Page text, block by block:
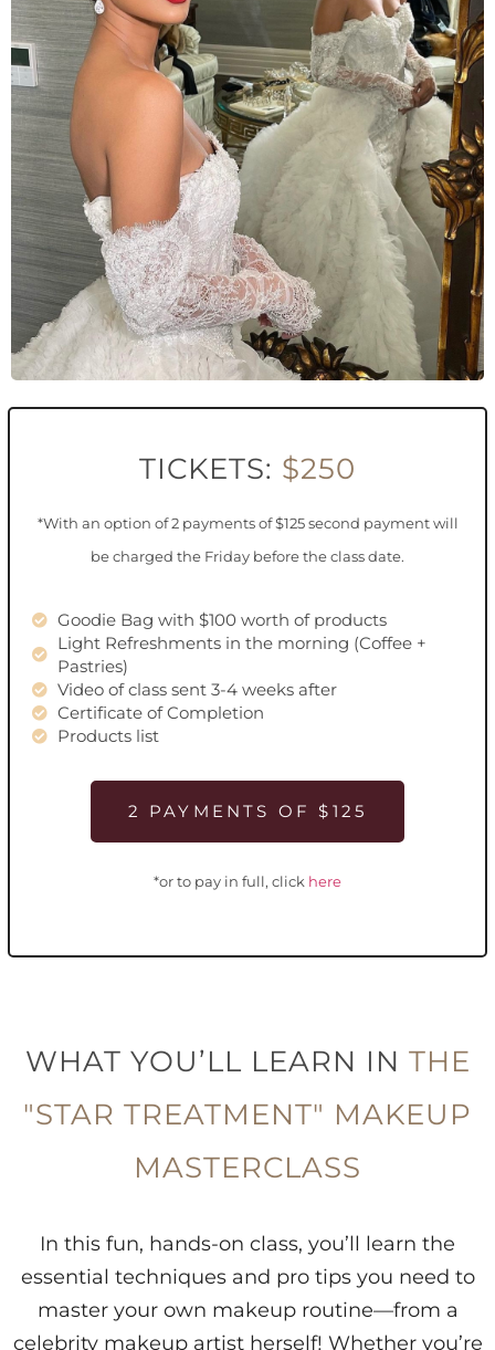
TICKETS: $250
*With an option of 2 payments of $125 second payment will
be charged the Friday before the class date.
Goodie Bag with $100 worth of products
Light Refreshments in the morning (Coffee +
Pastries)
Video of class sent 3-4 weeks after
Certificate of Completion
Products list
2 PAYMENTS OF $125
*or to pay in full, click here
WHAT YOU’LL LEARN IN THE
"STAR TREATMENT" MAKEUP
MASTERCLASS
In this fun, hands-on class, you’ll learn the
essential techniques and pro tips you need to
master your own makeup routine—from a
celebrity makeup artist herself! Whether you’re